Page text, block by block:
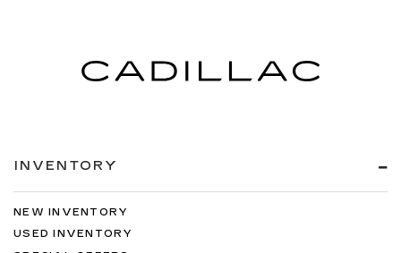
INVENTORY
NEW INVENTORY
USED INVENTORY